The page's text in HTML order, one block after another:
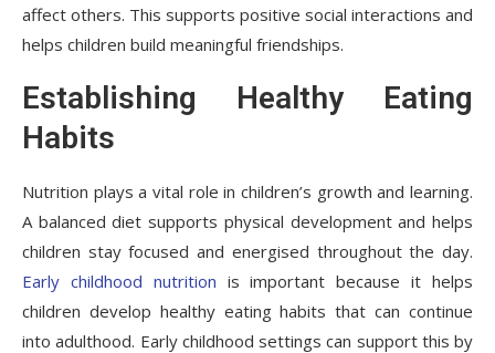
affect others. This supports positive social interactions and
helps children build meaningful friendships.
Establishing Healthy Eating
Habits
Nutrition plays a vital role in children’s growth and learning.
A balanced diet supports physical development and helps
children stay focused and energised throughout the day.
Early childhood nutrition is important because it helps
children develop healthy eating habits that can continue
into adulthood. Early childhood settings can support this by